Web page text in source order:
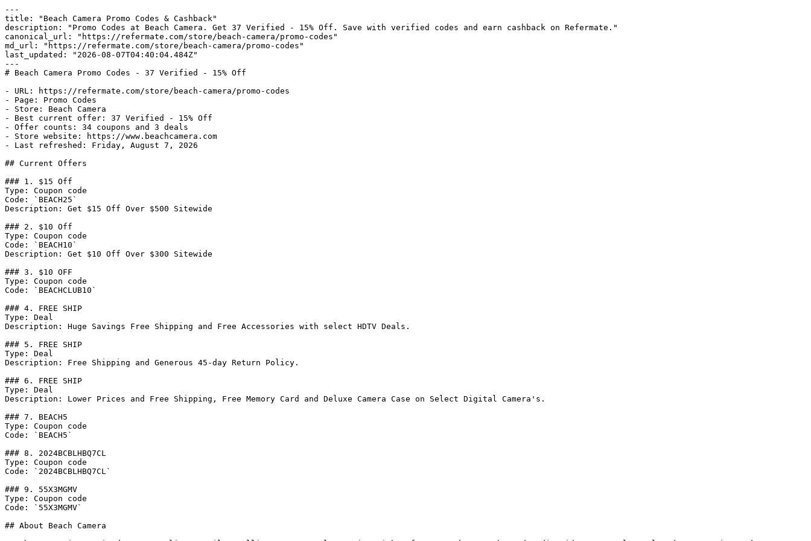
---
title: "Beach Camera Promo Codes & Cashback"
description: "Promo Codes at Beach Camera. Get 37 Verified - 15% Off. Save with verified codes and earn cashback on Refermate."
canonical_url: "https://refermate.com/store/beach-camera/promo-codes"
md_url: "https://refermate.com/store/beach-camera/promo-codes"
last_updated: "2026-08-07T04:40:04.484Z"
---
# Beach Camera Promo Codes - 37 Verified - 15% Off
- URL: https://refermate.com/store/beach-camera/promo-codes
- Page: Promo Codes
- Store: Beach Camera
- Best current offer: 37 Verified - 15% Off
- Offer counts: 34 coupons and 3 deals
- Store website: https://www.beachcamera.com
- Last refreshed: Friday, August 7, 2026
## Current Offers
### 1. $15 Off
Type: Coupon code
Code: `BEACH25`
Description: Get $15 Off Over $500 Sitewide
### 2. $10 Off
Type: Coupon code
Code: `BEACH10`
Description: Get $10 Off Over $300 Sitewide
### 3. $10 OFF
Type: Coupon code
Code: `BEACHCLUB10`
### 4. FREE SHIP
Type: Deal
Description: Huge Savings Free Shipping and Free Accessories with select HDTV Deals.
### 5. FREE SHIP
Type: Deal
Description: Free Shipping and Generous 45-day Return Policy.
### 6. FREE SHIP
Type: Deal
Description: Lower Prices and Free Shipping, Free Memory Card and Deluxe Camera Case on Select Digital Camera's.
### 7. BEACH5
Type: Coupon code
Code: `BEACH5`
### 8. 2024BCBLHBQ7CL
Type: Coupon code
Code: `2024BCBLHBQ7CL`
### 9. 55X3MGMV
Type: Coupon code
Code: `55X3MGMV`
## About Beach Camera